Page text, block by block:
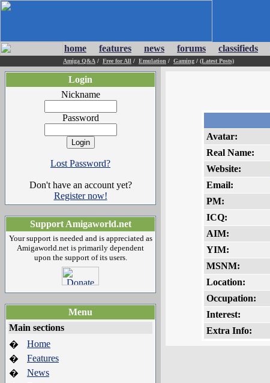
home features news forums classifieds
Amiga Q&A / Free for All / Emulation / Gaming / (Latest Posts)
Login
Nickname
Password
Lost Password?
Don't have an account yet?
Register now!
Support Amigaworld.net
Your support is needed and is appreciated as
Amigaworld.net is primarily dependent
upon the support of its users.
Menu
Main sections
�
Home
�
Features
�
News
Avatar:
Real Name:
Website:
Email:
PM:
ICQ:
AIM:
YIM:
MSNM:
Location:
Occupation:
Interest:
Extra Info: